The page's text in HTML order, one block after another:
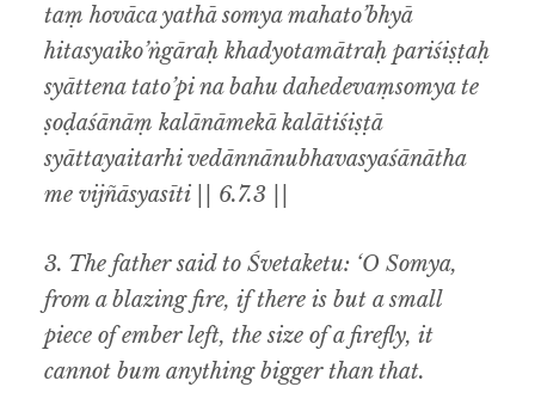
taṃ hovāca yathā somya mahato’bhyā
hitasyaiko’ṅgāraḥ khadyotamātraḥ pariśiṣṭaḥ
syāttena tato’pi na bahu dahedevaṃsomya te
ṣoḍaśānāṃ kalānāmekā kalātiśiṣṭā
syāttayaitarhi vedānnānubhavasyaśānātha
me vijñāsyasīti || 6.7.3 ||
3. The father said to Śvetaketu: ‘O Somya,
from a blazing fire, if there is but a small
piece of ember left, the size of a firefly, it
cannot bum anything bigger than that.